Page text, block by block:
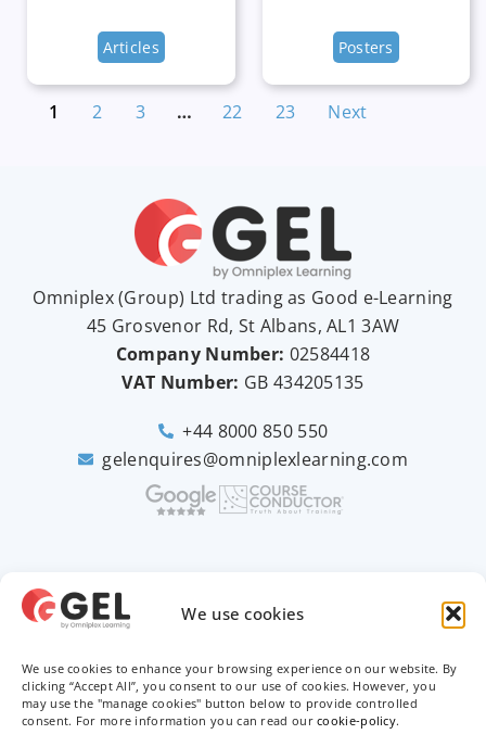
We use cookies
We use cookies to enhance your browsing experience on our website. By
clicking “Accept All”, you consent to our use of cookies. However, you
may use the "manage cookies" button below to provide controlled
consent. For more information you can read ourcookie-policy.
Articles Posters
1 2 3 … 22 23 Next
Omniplex (Group) Ltd trading as Good e-Learning
45 Grosvenor Rd, St Albans, AL1 3AW
Company Number: 02584418
VAT Number: GB 434205135
+44 8000 850 550
gelenquires@omniplexlearning.com
2026 © Good e-Learning
Privacy Policy
Terms & Conditions